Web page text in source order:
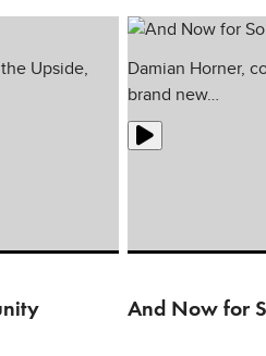
Upside,
Damian Horner,
brand new…
And Now for